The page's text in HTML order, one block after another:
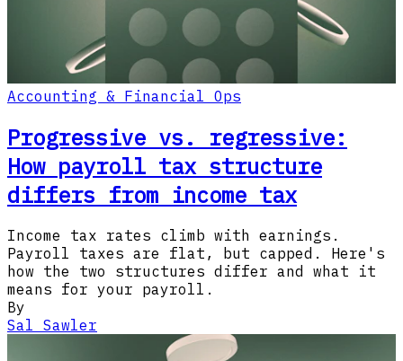
Accounting & Financial Ops
Progressive vs. regressive:
How payroll tax structure
differs from income tax
Income tax rates climb with earnings.
Payroll taxes are flat, but capped. Here's
how the two structures differ and what it
means for your payroll.
By
Sal Sawler